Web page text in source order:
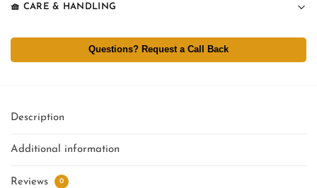
🧺 CARE & HANDLING
Questions? Request a Call Back
Description
Additional information
Reviews 0